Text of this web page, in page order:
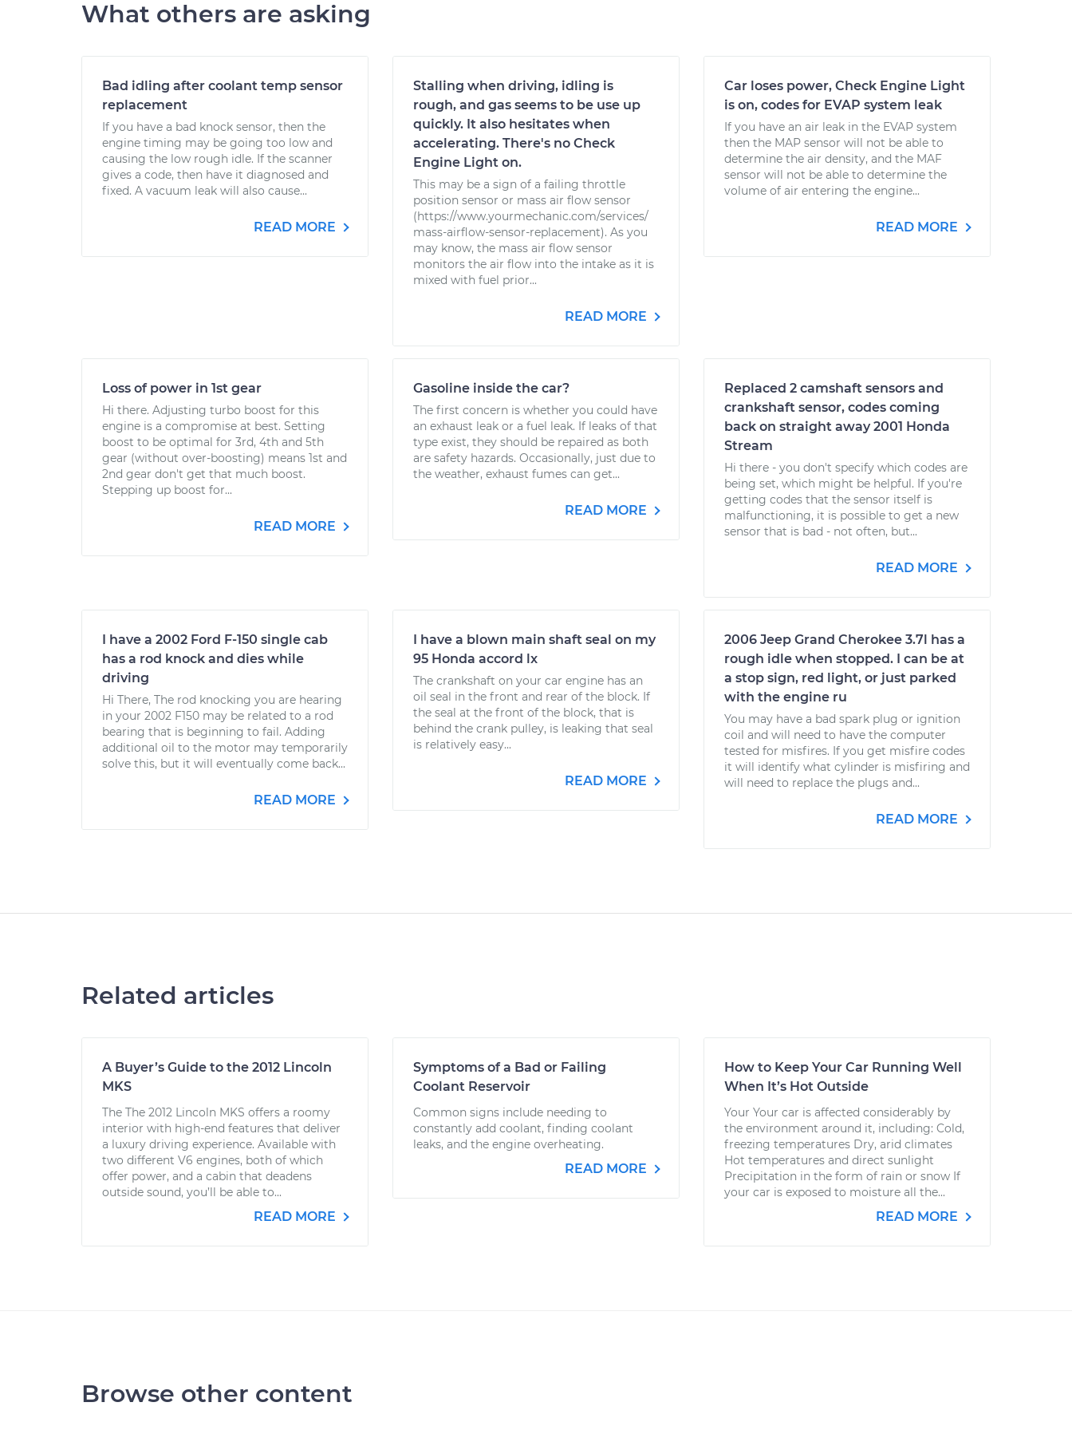
What others are asking
Bad idling after coolant temp sensor
replacement
If you have a bad knock sensor, then the
engine timing may be going too low and
causing the low rough idle. If the scanner
gives a code, then have it diagnosed and
fixed. A vacuum leak will also cause...
READ MORE
Stalling when driving, idling is
rough, and gas seems to be use up
quickly. It also hesitates when
accelerating. There's no Check
Engine Light on.
This may be a sign of a failing throttle
position sensor or mass air flow sensor
(https://www.yourmechanic.com/services/
mass-airflow-sensor-replacement). As you
may know, the mass air flow sensor
monitors the air flow into the intake as it is
mixed with fuel prior...
READ MORE
Car loses power, Check Engine Light
is on, codes for EVAP system leak
If you have an air leak in the EVAP system
then the MAP sensor will not be able to
determine the air density, and the MAF
sensor will not be able to determine the
volume of air entering the engine...
READ MORE
Loss of power in 1st gear
Hi there. Adjusting turbo boost for this
engine is a compromise at best. Setting
boost to be optimal for 3rd, 4th and 5th
gear (without over-boosting) means 1st and
2nd gear don't get that much boost.
Stepping up boost for...
READ MORE
Gasoline inside the car?
The first concern is whether you could have
an exhaust leak or a fuel leak. If leaks of that
type exist, they should be repaired as both
are safety hazards. Occasionally, just due to
the weather, exhaust fumes can get...
READ MORE
Replaced 2 camshaft sensors and
crankshaft sensor, codes coming
back on straight away 2001 Honda
Stream
Hi there - you don't specify which codes are
being set, which might be helpful. If you're
getting codes that the sensor itself is
malfunctioning, it is possible to get a new
sensor that is bad - not often, but...
READ MORE
I have a 2002 Ford F-150 single cab
has a rod knock and dies while
driving
Hi There, The rod knocking you are hearing
in your 2002 F150 may be related to a rod
bearing that is beginning to fail. Adding
additional oil to the motor may temporarily
solve this, but it will eventually come back...
READ MORE
I have a blown main shaft seal on my
95 Honda accord lx
The crankshaft on your car engine has an
oil seal in the front and rear of the block. If
the seal at the front of the block, that is
behind the crank pulley, is leaking that seal
is relatively easy...
READ MORE
2006 Jeep Grand Cherokee 3.7l has a
rough idle when stopped. I can be at
a stop sign, red light, or just parked
with the engine ru
You may have a bad spark plug or ignition
coil and will need to have the computer
tested for misfires. If you get misfire codes
it will identify what cylinder is misfiring and
will need to replace the plugs and...
READ MORE
Related articles
A Buyer’s Guide to the 2012 Lincoln
MKS
The The 2012 Lincoln MKS offers a roomy
interior with high-end features that deliver
a luxury driving experience. Available with
two different V6 engines, both of which
offer power, and a cabin that deadens
outside sound, you’ll be able to...
READ MORE
Symptoms of a Bad or Failing
Coolant Reservoir
Common signs include needing to
constantly add coolant, finding coolant
leaks, and the engine overheating.
READ MORE
How to Keep Your Car Running Well
When It’s Hot Outside
Your Your car is affected considerably by
the environment around it, including: Cold,
freezing temperatures Dry, arid climates
Hot temperatures and direct sunlight
Precipitation in the form of rain or snow If
your car is exposed to moisture all the...
READ MORE
Browse other content